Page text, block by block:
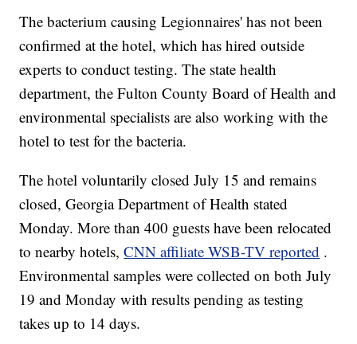
The bacterium causing Legionnaires' has not been
confirmed at the hotel, which has hired outside
experts to conduct testing. The state health
department, the Fulton County Board of Health and
environmental specialists are also working with the
hotel to test for the bacteria.
The hotel voluntarily closed July 15 and remains
closed, Georgia Department of Health stated
Monday. More than 400 guests have been relocated
to nearby hotels,CNN affiliate WSB-TV reported .
Environmental samples were collected on both July
19 and Monday with results pending as testing
takes up to 14 days.